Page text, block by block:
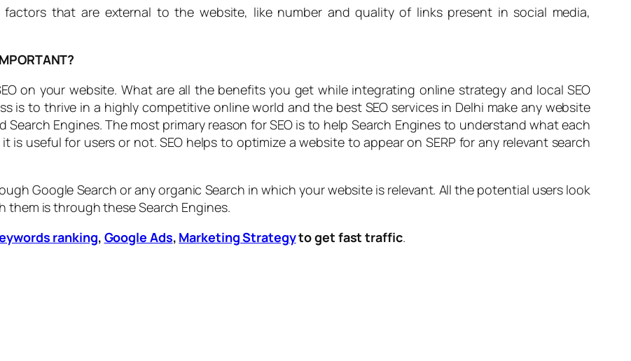
that are external to the website, like number and quality of links present in social media,
on your website. What are all the benefits you get while integrating online strategy and local SEO
is to thrive in a highly competitive online world and the best SEO services in Delhi make any website
Engines. The most primary reason for SEO is to help Search Engines to understand what each
useful for users or not. SEO helps to optimize a website to appear on SERP for any relevant search
Google Search or any organic Search in which your website is relevant. All the potential users look
them is through these Search Engines.
ranking, Google Ads, Marketing Strategyto get fast traffic.